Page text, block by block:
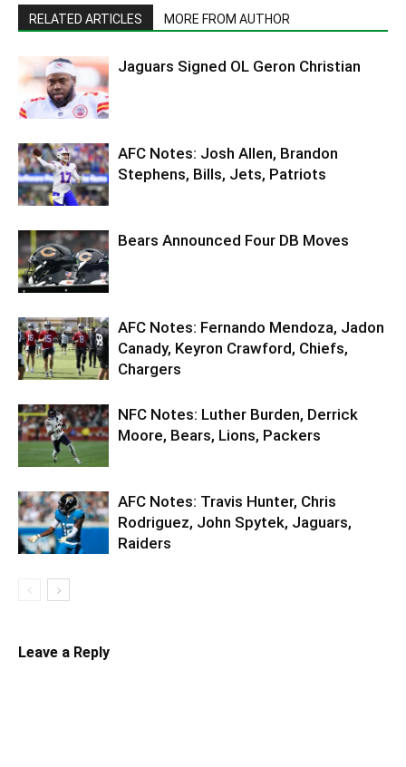
RELATED ARTICLES MORE FROM AUTHOR
Jaguars Signed OL Geron Christian
AFC Notes: Josh Allen, Brandon
Stephens, Bills, Jets, Patriots
Bears Announced Four DB Moves
AFC Notes: Fernando Mendoza, Jadon
Canady, Keyron Crawford, Chiefs,
Chargers
NFC Notes: Luther Burden, Derrick
Moore, Bears, Lions, Packers
AFC Notes: Travis Hunter, Chris
Rodriguez, John Spytek, Jaguars,
Raiders
Leave a Reply